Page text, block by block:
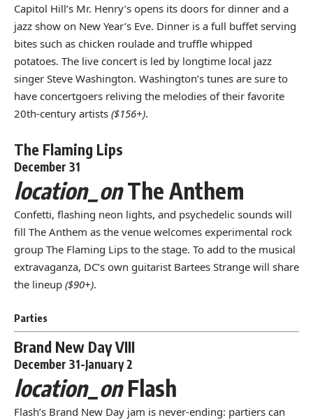
Capitol Hill’s Mr. Henry’s opens its doors for dinner and a
jazz show on New Year’s Eve. Dinner is a full buffet serving
bites such as chicken roulade and truffle whipped
potatoes. The live concert is led by longtime local jazz
singer Steve Washington. Washington’s tunes are sure to
have concertgoers reliving the melodies of their favorite
20th-century artists ($156+).
The Flaming Lips
December 31
location_onThe Anthem
Confetti, flashing neon lights, and psychedelic sounds will
fill The Anthem as the venue welcomes experimental rock
group The Flaming Lips to the stage. To add to the musical
extravaganza, DC’s own guitarist Bartees Strange will share
the lineup ($90+).
Parties
Brand New Day VIII
December 31-January 2
location_onFlash
Flash’s Brand New Day jam is never-ending: partiers can